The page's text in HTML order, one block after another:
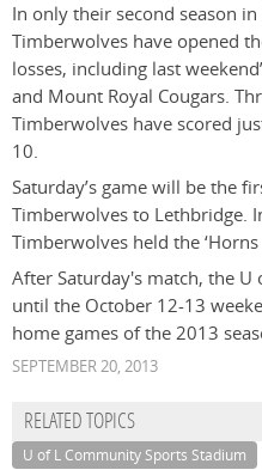
In only their second season
Timberwolves have opened
losses, including last
and Mount Royal Cougars.
Timberwolves have scored
10.
Saturday’s game will be the
Timberwolves to Lethbridge.
Timberwolves held the
After Saturday's match, the
until the October 12-13
home games of the 2013
SEPTEMBER 20, 2013
RELATED TOPICS
U of L Community Sports Stadium